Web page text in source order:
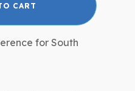
CART
for South